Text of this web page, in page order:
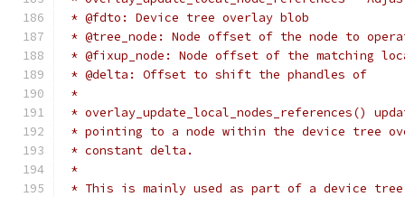
* @fdto: Device tree overlay blob
* @tree_node: Node offset of the node to
* @fixup_node: Node offset of the matching
* @delta: Offset to shift the phandles of
*
* overlay_update_local_nodes_references()
* pointing to a node within the device tree
* constant delta.
*
* This is mainly used as part of a device